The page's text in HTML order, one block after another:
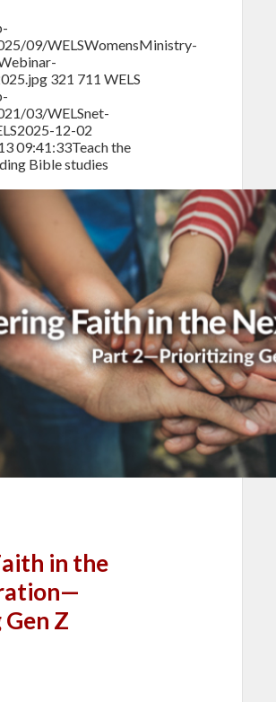
09/WELSWomensMinistry-
321 711 WELS
03/WELSnet-
2025-12-02
09:41:33Teach the
Bible studies
in the
Z